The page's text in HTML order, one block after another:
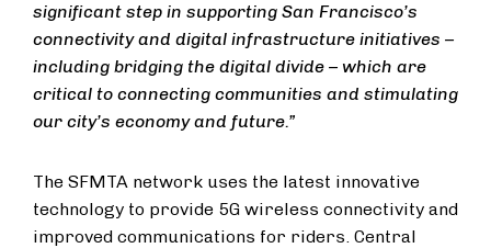
significant step in supporting San Francisco’s
connectivity and digital infrastructure initiatives –
including bridging the digital divide – which are
critical to connecting communities and stimulating
our city’s economy and future.”
The SFMTA network uses the latest innovative
technology to provide 5G wireless connectivity and
improved communications for riders. Central